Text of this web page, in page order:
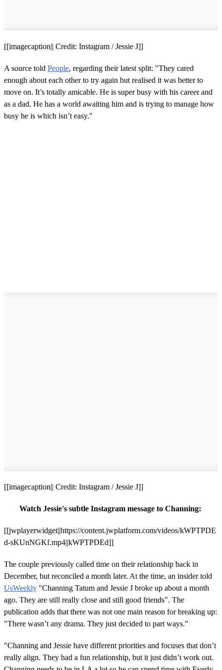
[[imagecaption|| Credit: Instagram / Jessie J]]
A source told People, regarding their latest split: "They cared
enough about each other to try again but realised it was better to
move on. It’s totally amicable. He is super busy with his career and
as a dad. He has a world awaiting him and is trying to manage how
busy he is which isn’t easy."
[[imagecaption|| Credit: Instagram / Jessie J]]
Watch Jessie's subtle Instagram message to Channing:
[[jwplayerwidget||https://content.jwplatform.com/videos/kWPTPDE
d-sKUnNGKf.mp4||kWPTPDEd]]
The couple previously called time on their relationship back in
December, but reconciled a month later. At the time, an insider told
UsWeekly "Channing Tatum and Jessie J broke up about a month
ago. They are still really close and still good friends". The
publication adds that there was not one main reason for breaking up:
"There wasn’t any drama. They just decided to part ways."
"Channing and Jessie have different priorities and focuses that don’t
really align. They had a fun relationship, but it just didn’t work out.